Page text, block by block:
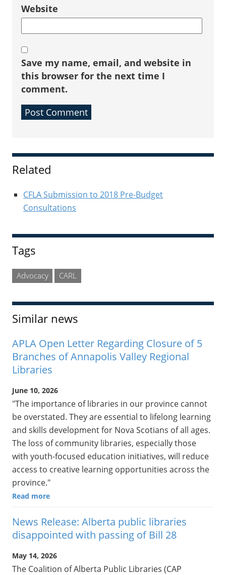
Website
Save my name, email, and website in
this browser for the next time I
comment.
Sidebar
Related
CFLA Submission to 2018 Pre-Budget
Consultations
Tags
Advocacy CARL
Similar news
APLA Open Letter Regarding Closure of 5
Branches of Annapolis Valley Regional
Libraries
June 10, 2026
"The importance of libraries in our province cannot
be overstated. They are essential to lifelong learning
and skills development for Nova Scotians of all ages.
The loss of community libraries, especially those
with youth-focused education initiatives, will reduce
access to creative learning opportunities across the
province."
Read more
News Release: Alberta public libraries
disappointed with passing of Bill 28
May 14, 2026
The Coalition of Alberta Public Libraries (CAP